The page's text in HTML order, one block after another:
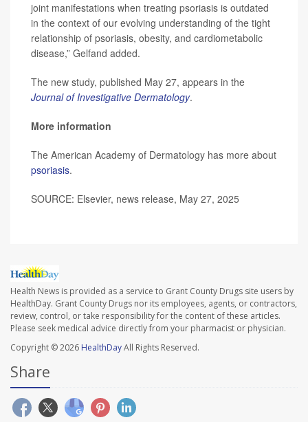
joint manifestations when treating psoriasis is outdated
in the context of our evolving understanding of the tight
relationship of psoriasis, obesity, and cardiometabolic
disease,” Gelfand added.
The new study, published May 27, appears in the
Journal of Investigative Dermatology.
More information
The American Academy of Dermatology has more about
psoriasis.
SOURCE: Elsevier, news release, May 27, 2025
Health News is provided as a service to Grant County Drugs site users by
HealthDay. Grant County Drugs nor its employees, agents, or contractors,
review, control, or take responsibility for the content of these articles.
Please seek medical advice directly from your pharmacist or physician.
Copyright © 2026 HealthDayAll Rights Reserved.
Share